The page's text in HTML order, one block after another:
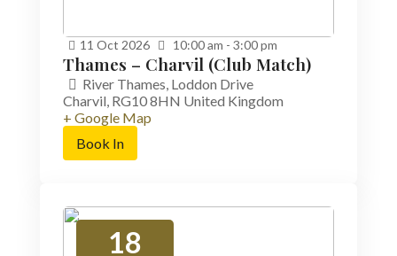
11 Oct 2026 10:00 am - 3:00 pm
Thames – Charvil (Club Match)
River Thames, Loddon Drive
Charvil, RG10 8HN United Kingdom
+ Google Map
Book In
18